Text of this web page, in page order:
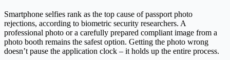
Smartphone selfies rank as the top cause of passport photo
rejections, according to biometric security researchers. A
professional photo or a carefully prepared compliant image from a
photo booth remains the safest option. Getting the photo wrong
doesn’t pause the application clock – it holds up the entire process.